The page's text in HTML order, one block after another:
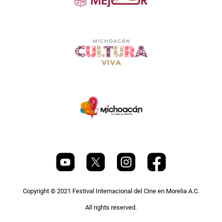
Copyright © 2021 Festival Internacional del Cine en Morelia A.C.
All rights reserved.